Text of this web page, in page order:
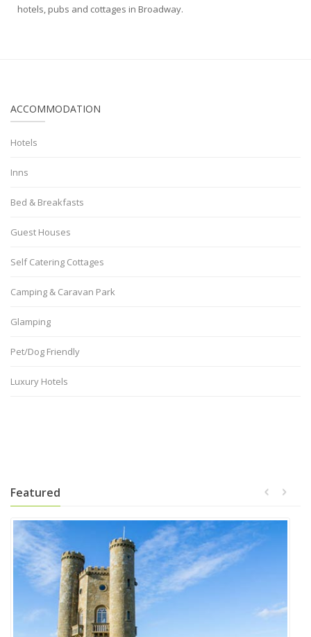
hotels, pubs and cottages in Broadway.
ACCOMMODATION
Hotels
Inns
Bed & Breakfasts
Guest Houses
Self Catering Cottages
Camping & Caravan Park
Glamping
Pet/Dog Friendly
Luxury Hotels
Featured